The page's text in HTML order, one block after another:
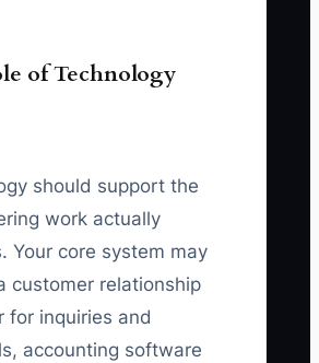
of Technology
should support the
work actually
Your core system may
customer relationship
for inquiries and
accounting software